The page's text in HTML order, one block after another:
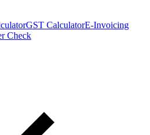
GST CalculatorE-Invoicing
Check